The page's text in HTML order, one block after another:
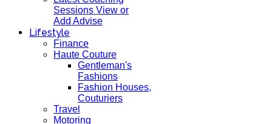
Sessions View or
Add Advise
Lifestyle
Finance
Haute Couture
Gentleman's
Fashions
Fashion Houses,
Couturiers
Travel
Motoring